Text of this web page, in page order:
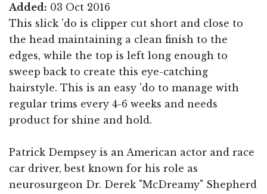
Added: 03 Oct 2016
This slick 'do is clipper cut short and close to
the head maintaining a clean finish to the
edges, while the top is left long enough to
sweep back to create this eye-catching
hairstyle. This is an easy 'do to manage with
regular trims every 4-6 weeks and needs
product for shine and hold.
Patrick Dempsey is an American actor and race
car driver, best known for his role as
neurosurgeon Dr. Derek "McDreamy" Shepherd